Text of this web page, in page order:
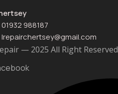
01932 988187
Irepairchertsey@gmail.com
— 2025 All Right Reserved